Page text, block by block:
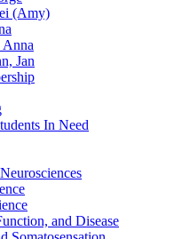
(Amy)
Anna
Jan
In Need
and Disease